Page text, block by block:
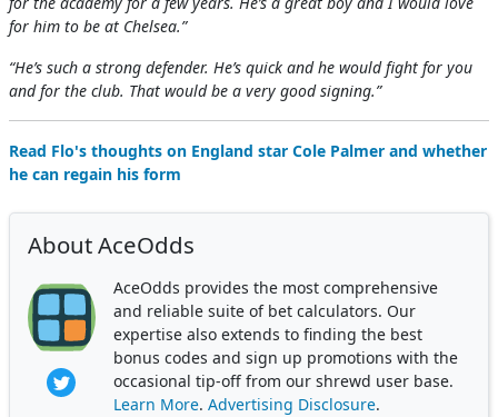
for him to be at Chelsea.”
“He’s such a strong defender. He’s quick and he would fight for you
and for the club. That would be a very good signing.”
Read Flo's thoughts on England star Cole Palmer and whether
he can regain his form
About AceOdds
AceOdds provides the most comprehensive
and reliable suite of bet calculators. Our
expertise also extends to finding the best
bonus codes and sign up promotions with the
occasional tip-off from our shrewd user base.
Learn More. Advertising Disclosure.